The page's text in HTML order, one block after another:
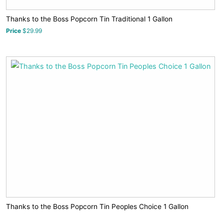
Thanks to the Boss Popcorn Tin Traditional 1 Gallon
Price $29.99
Thanks to the Boss Popcorn Tin Peoples Choice 1 Gallon